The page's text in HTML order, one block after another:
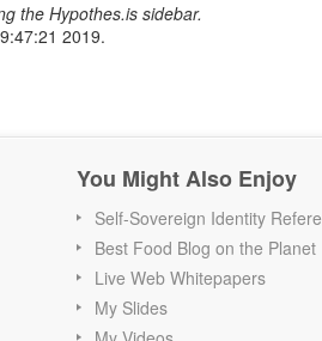
the Hypothes.is sidebar.
2019.
You Might Also Enjoy
Self-Sovereign Identity
Best Food Blog on the Planet
Live Web Whitepapers
My Slides